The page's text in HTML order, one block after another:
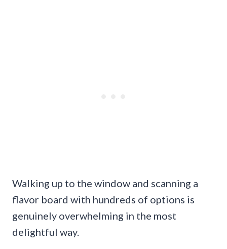
Walking up to the window and scanning a
flavor board with hundreds of options is
genuinely overwhelming in the most
delightful way.